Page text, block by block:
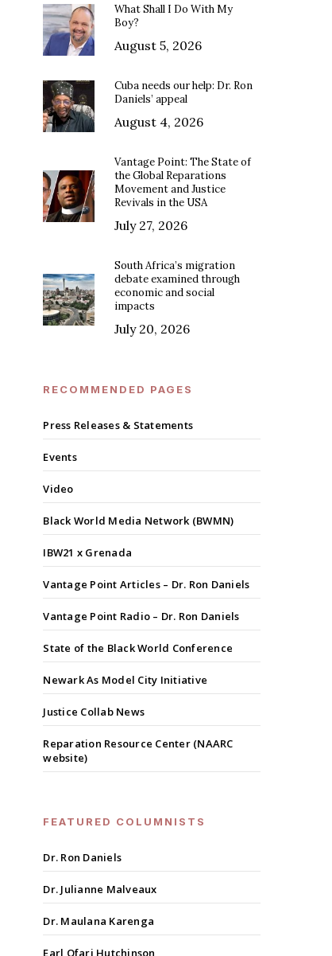
What Shall I Do With My
Boy?
August 5, 2026
Cuba needs our help: Dr. Ron
Daniels’ appeal
August 4, 2026
Vantage Point: The State of
the Global Reparations
Movement and Justice
Revivals in the USA
July 27, 2026
South Africa’s migration
debate examined through
economic and social
impacts
July 20, 2026
RECOMMENDED PAGES
Press Releases & Statements
Events
Video
Black World Media Network (BWMN)
IBW21 x Grenada
Vantage Point Articles – Dr. Ron Daniels
Vantage Point Radio – Dr. Ron Daniels
State of the Black World Conference
Newark As Model City Initiative
Justice Collab News
Reparation Resource Center (NAARC
website)
FEATURED COLUMNISTS
Dr. Ron Daniels
Dr. Julianne Malveaux
Dr. Maulana Karenga
Earl Ofari Hutchinson